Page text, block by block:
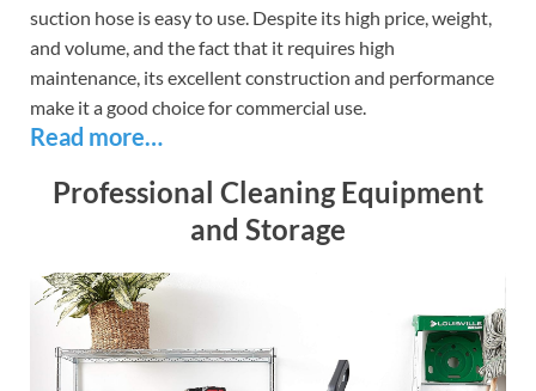
suction hose is easy to use. Despite its high price, weight,
and volume, and the fact that it requires high
maintenance, its excellent construction and performance
make it a good choice for commercial use.
Read more…
Professional Cleaning Equipment
and Storage